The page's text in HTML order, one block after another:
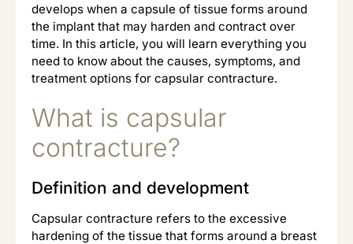
develops when a capsule of tissue forms around
the implant that may harden and contract over
time. In this article, you will learn everything you
need to know about the causes, symptoms, and
treatment options for capsular contracture.
What is capsular
contracture?
Definition and development
Capsular contracture refers to the excessive
hardening of the tissue that forms around a breast